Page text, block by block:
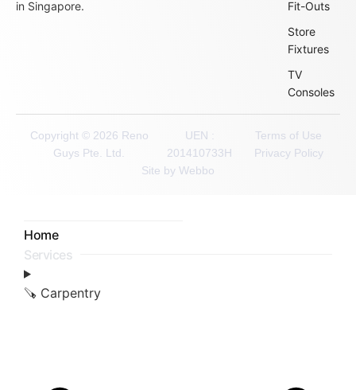
in Singapore.
Fit-Outs
Store
Fixtures
TV
Consoles
Copyright © 2026 Reno
Guys Pte. Ltd.
UEN :
201410733H
Terms of Use
Privacy Policy
Site by Webbo
Home
Services
🪚 Carpentry